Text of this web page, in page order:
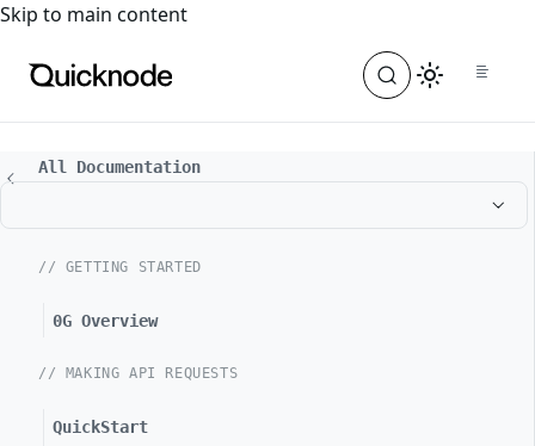
For the complete documentation index, see
Skip to main content
All Documentation
// GETTING STARTED
0G Overview
// MAKING API REQUESTS
QuickStart